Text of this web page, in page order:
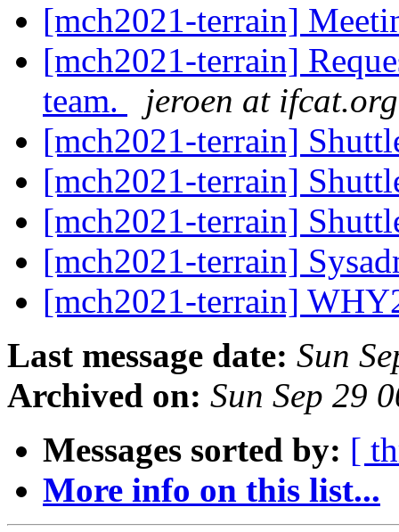
[mch2021-terrain]
[mch2021-terrain]
team.
jeroen at ifcat.org
[mch2021-terrain]
[mch2021-terrain]
[mch2021-terrain]
[mch2021-terrain]
[mch2021-terrain]
Last message date: Sun
Archived on: Sun Sep 29
Messages sorted by: [
More info on this list...